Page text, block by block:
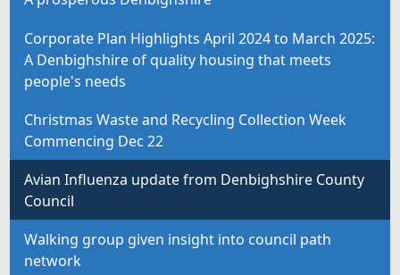
Corporate Plan Highlights April 2024 to March 2025:
A Denbighshire of quality housing that meets
people's needs
Christmas Waste and Recycling Collection Week
Commencing Dec 22
Avian Influenza update from Denbighshire County
Council
Walking group given insight into council path
network